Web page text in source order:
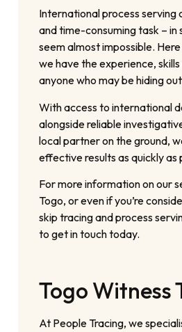
International process serving
and time-consuming task – in
seem almost impossible.
we have the experience,
anyone who may be hiding
With access to international
alongside reliable
local partner on the ground,
effective results as quickly as
For more information on our
Togo, or even if you’re
skip tracing and process
to get in touch today.
Togo Witness
At People Tracing, we